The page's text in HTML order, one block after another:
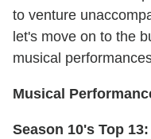
to venture
let's move on to the
musical
Musical
Season 10's Top